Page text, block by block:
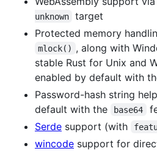
unknown
target
Protected memory
mlock() , along with
stable Rust for Unix and
enabled by default with
Password-hash string
default with the
base64
Serde support (with
wincode support for